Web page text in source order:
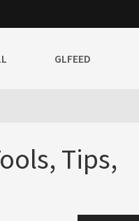
GLFEED
Tips,